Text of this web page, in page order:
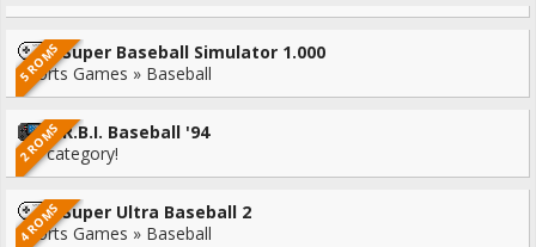
5 ROMSSuper Baseball Simulator 1.000
Sports Games » Baseball
2 ROMSR.B.I. Baseball '94
No category!
4 ROMSSuper Ultra Baseball 2
Sports Games » Baseball